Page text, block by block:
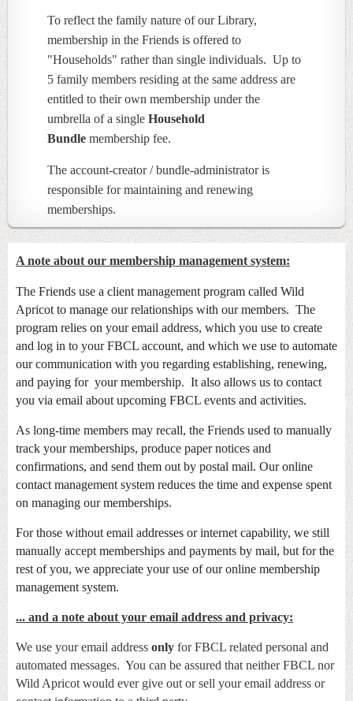
To reflect the family nature of our Library,
membership in the Friends is offered to
"Households" rather than single individuals. Up to
5 family members residing at the same address are
entitled to their own membership under the
umbrella of a single Household
Bundle membership fee.
The account-creator / bundle-administrator is
responsible for maintaining and renewing
memberships.
A note about our membership management system:
The Friends use a client management program called Wild
Apricot to manage our relationships with our members. The
program relies on your email address, which you use to create
and log in to your FBCL account, and which we use to automate
our communication with you regarding establishing, renewing,
and paying for your membership. It also allows us to contact
you via email about upcoming FBCL events and activities.
As long-time members may recall, the Friends used to manually
track your memberships, produce paper notices and
confirmations, and send them out by postal mail. Our online
contact management system reduces the time and expense spent
on managing our memberships.
For those without email addresses or internet capability, we still
manually accept memberships and payments by mail, but for the
rest of you, we appreciate your use of our online membership
management system.
... and a note about your email address and privacy:
We use your email address only for FBCL related personal and
automated messages. You can be assured that neither FBCL nor
Wild Apricot would ever give out or sell your email address or